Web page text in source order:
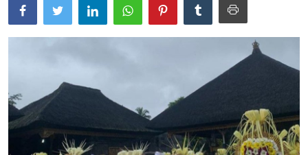
Traditional Medical
English